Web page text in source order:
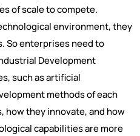
of scale to compete.
environment, they
So enterprises need to
Development
such as artificial
methods of each
how they innovate, and how
capabilities are more